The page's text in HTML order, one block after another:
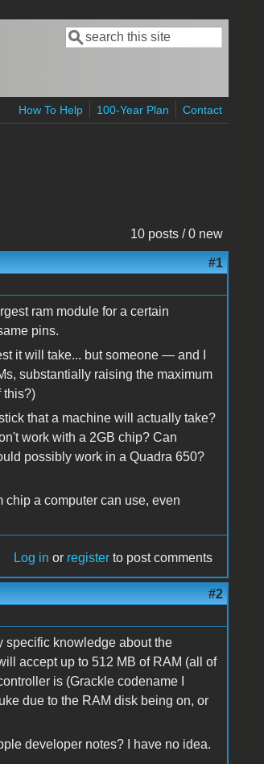
Search form
Search
How To Help 100-Year Plan Contact
10 posts / 0 new
#1
ram module for a certain
pins.
it will take... but someone — and I
substantially raising the maximum
this?)
that a machine will actually take?
work with a 2GB chip? Can
possibly work in a Quadra 650?
chip a computer can use, even
Log in or register to post comments
#2
specific knowledge about the
accept up to 512 MB of RAM (all of
is (Grackle codename I
due to the RAM disk being on, or
developer notes? I have no idea.